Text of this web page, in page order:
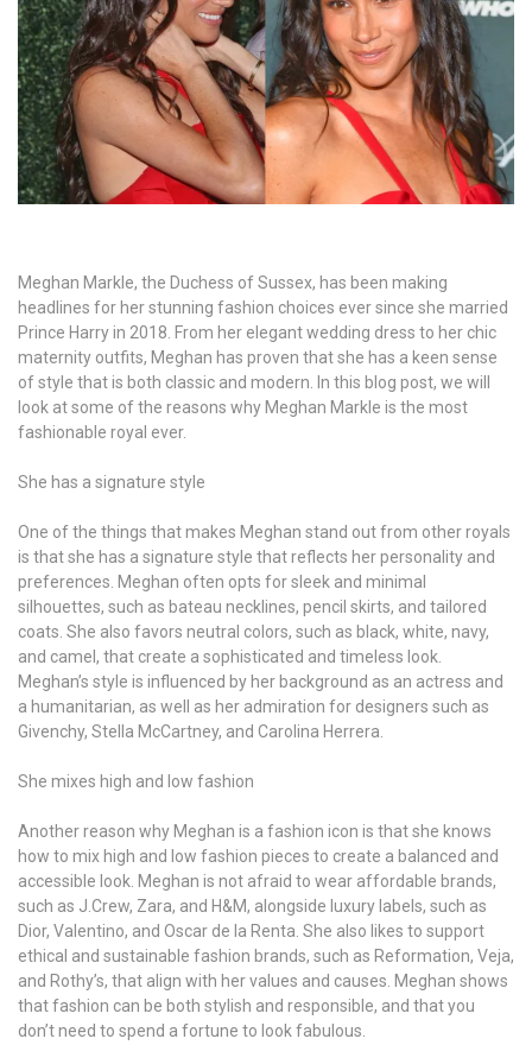
Meghan Markle, the Duchess of Sussex, has been making
headlines for her stunning fashion choices ever since she married
Prince Harry in 2018. From her elegant wedding dress to her chic
maternity outfits, Meghan has proven that she has a keen sense
of style that is both classic and modern. In this blog post, we will
look at some of the reasons why Meghan Markle is the most
fashionable royal ever.
She has a signature style
One of the things that makes Meghan stand out from other royals
is that she has a signature style that reflects her personality and
preferences. Meghan often opts for sleek and minimal
silhouettes, such as bateau necklines, pencil skirts, and tailored
coats. She also favors neutral colors, such as black, white, navy,
and camel, that create a sophisticated and timeless look.
Meghan’s style is influenced by her background as an actress and
a humanitarian, as well as her admiration for designers such as
Givenchy, Stella McCartney, and Carolina Herrera.
She mixes high and low fashion
Another reason why Meghan is a fashion icon is that she knows
how to mix high and low fashion pieces to create a balanced and
accessible look. Meghan is not afraid to wear affordable brands,
such as J.Crew, Zara, and H&M, alongside luxury labels, such as
Dior, Valentino, and Oscar de la Renta. She also likes to support
ethical and sustainable fashion brands, such as Reformation, Veja,
and Rothy’s, that align with her values and causes. Meghan shows
that fashion can be both stylish and responsible, and that you
don’t need to spend a fortune to look fabulous.